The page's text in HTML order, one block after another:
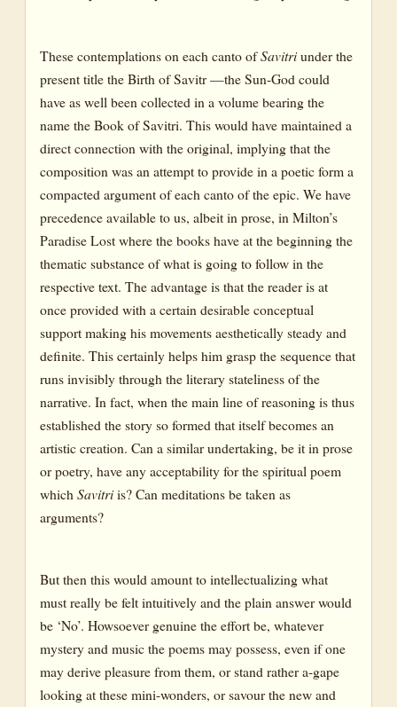
These contemplations on each canto ofSavitriunder the
present title the Birth of Savitr —the Sun-God could
have as well been collected in a volume bearing the
name the Book of Savitri. This would have maintained a
direct connection with the original, implying that the
composition was an attempt to provide in a poetic form a
compacted argument of each canto of the epic. We have
precedence available to us, albeit in prose, in Milton’s
Paradise Lost where the books have at the beginning the
thematic substance of what is going to follow in the
respective text. The advantage is that the reader is at
once provided with a certain desirable conceptual
support making his movements aesthetically steady and
definite. This certainly helps him grasp the sequence that
runs invisibly through the literary stateliness of the
narrative. In fact, when the main line of reasoning is thus
established the story so formed that itself becomes an
artistic creation. Can a similar undertaking, be it in prose
or poetry, have any acceptability for the spiritual poem
which Savitriis? Can meditations be taken as
arguments?
But then this would amount to intellectualizing what
must really be felt intuitively and the plain answer would
be ‘No’. Howsoever genuine the effort be, whatever
mystery and music the poems may possess, even if one
may derive pleasure from them, or stand rather a-gape
looking at these mini-wonders, or savour the new and